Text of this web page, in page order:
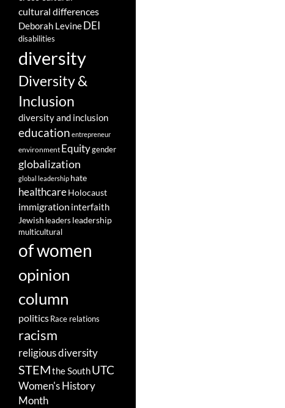
cultural differences
Deborah Levine DEI
disabilities
diversity
Diversity &
Inclusion
diversity and inclusion
education entrepreneur
environment Equitygender
globalization
global leadership hate
healthcareHolocaust
immigration interfaith
Jewish leaders leadership
multicultural
of women
opinion
column
politicsRace relations
racism
religious diversity
STEMthe SouthUTC
Women's History
Month